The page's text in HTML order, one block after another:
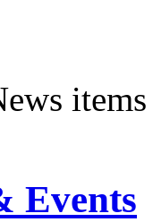
items
Events